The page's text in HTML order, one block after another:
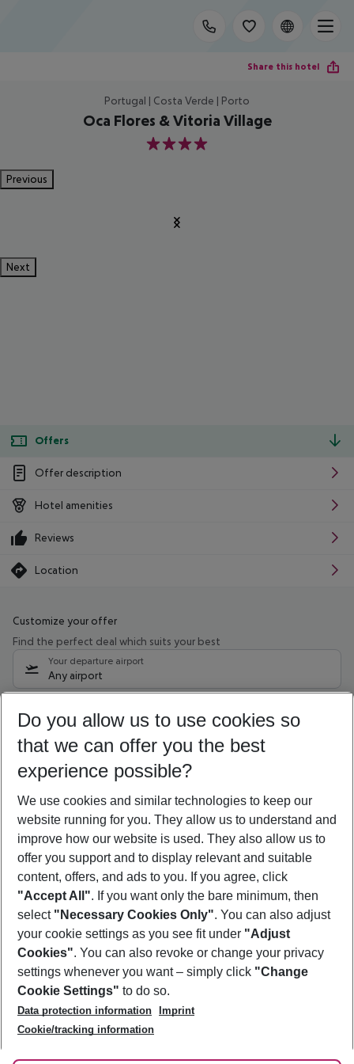
Share this hotel
Portugal | Costa Verde | Porto
Oca Flores & Vitoria Village
4
Previous
Next
Offers
Offer description
Hotel amenities
Reviews
Location
Customize your offer
Find the perfect deal which suits your best
Your departure airport
Any airport
09/08/26 –07/08/27 5-8 nights
Who will travel
2 adults No children
Show more filter
Footer
Footer navigation
About Us
Best Price Guarantee
Change Cookie Settings
Cookie Policy
Facts
Service & Help
Accessible Travel
Check-in
Follow Us
Do you allow us to use cookies so
that we can offer you the best
experience possible?
We use cookies and similar technologies to keep our
website running for you. They allow us to understand and
improve how our website is used. They also allow us to
offer you support and to display relevant and suitable
content, offers, and ads to you. If you agree, click
"Accept All". If you want only the bare minimum, then
select "Necessary Cookies Only". You can also adjust
your cookie settings as you see fit under "Adjust
Cookies". You can also revoke or change your privacy
settings whenever you want – simply click "Change
Cookie Settings" to do so.
Data protection information
Imprint
Cookie/tracking information